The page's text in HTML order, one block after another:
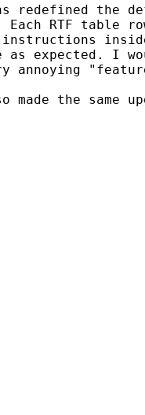
redefined the
RTF table
instructions
as expected. I
annoying
made the same